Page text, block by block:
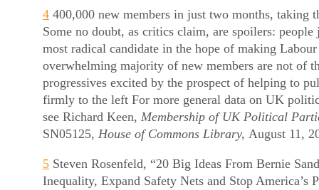
4 400,000 new members in just two months, taking
Some no doubt, as critics claim, are spoilers:
most radical candidate in the hope of making
overwhelming majority of new members are not of
progressives excited by the prospect of helping to
firmly to the left For more general data on UK
see Richard Keen, Membership of UK Political
SN05125, House of Commons Library, August 11,
5 Steven Rosenfeld, “20 Big Ideas From Bernie
Inequality, Expand Safety Nets and Stop America’s